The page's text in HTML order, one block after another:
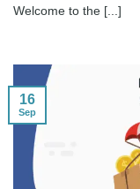
Welcome to the [...]
16
Sep